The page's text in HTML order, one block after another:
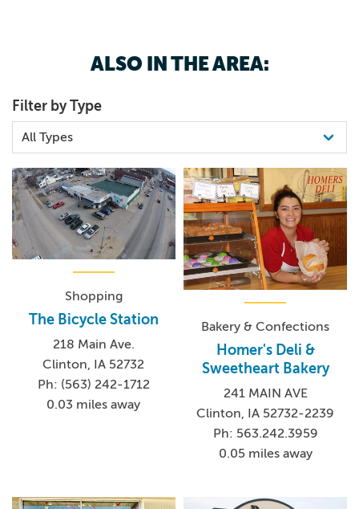
ALSO IN THE AREA:
Filter by Type
Shopping
The Bicycle Station
218 Main Ave.
Clinton, IA 52732
Ph: (563) 242-1712
0.03 miles away
Bakery & Confections
Homer's Deli &
Sweetheart Bakery
241 MAIN AVE
Clinton, IA 52732-2239
Ph: 563.242.3959
0.05 miles away